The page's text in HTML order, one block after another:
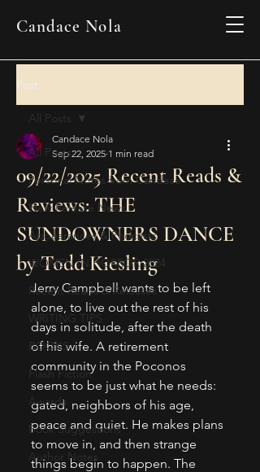
Candace Nola
Post
All Posts
Personal Notes from Candace
New Release News
Appearances & Podcasts
WOMEN IN HORROR 2024
Recent Reads & Releases
WRITING TIPS
BOOKS
Flash Fiction
Awards
Book Suggestions
Author Notes
All Posts
09/22/2025 Recent Reads &
Reviews: THE
SUNDOWNERS DANCE
by Todd Kiesling
Candace Nola
Sep 22, 2025 1 min read
Jerry Campbell wants to be left
alone, to live out the rest of his
days in solitude, after the death
of his wife. A retirement
community in the Poconos
seems to be just what he needs:
gated, neighbors of his age,
peace and quiet. He makes plans
to move in, and then strange
things begin to happen. The